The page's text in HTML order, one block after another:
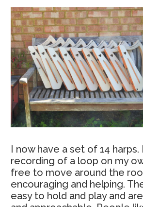
I now have a set of 14 harps.
recording of a loop on my
free to move around the
encouraging and helping.
easy to hold and play and